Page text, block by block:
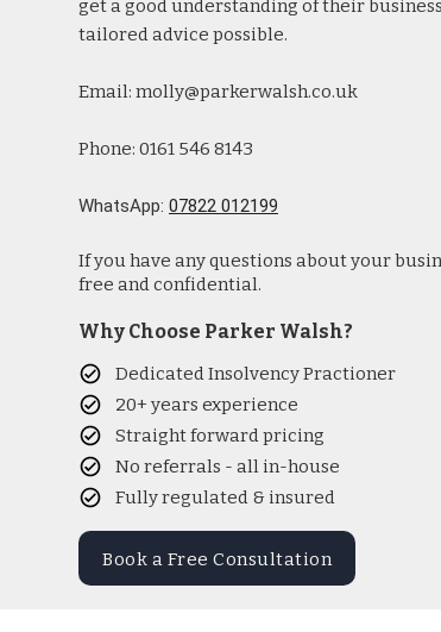
get a good understanding of their
tailored advice possible.
Email: molly@parkerwalsh.co.uk
Phone: 0161 546 8143
WhatsApp: 07822 012199
If you have any questions about your
free and confidential.
Why Choose Parker Walsh?
Dedicated Insolvency Practioner
20+ years experience
Straight forward pricing
No referrals - all in-house
Fully regulated & insured
Book a Free Consultation